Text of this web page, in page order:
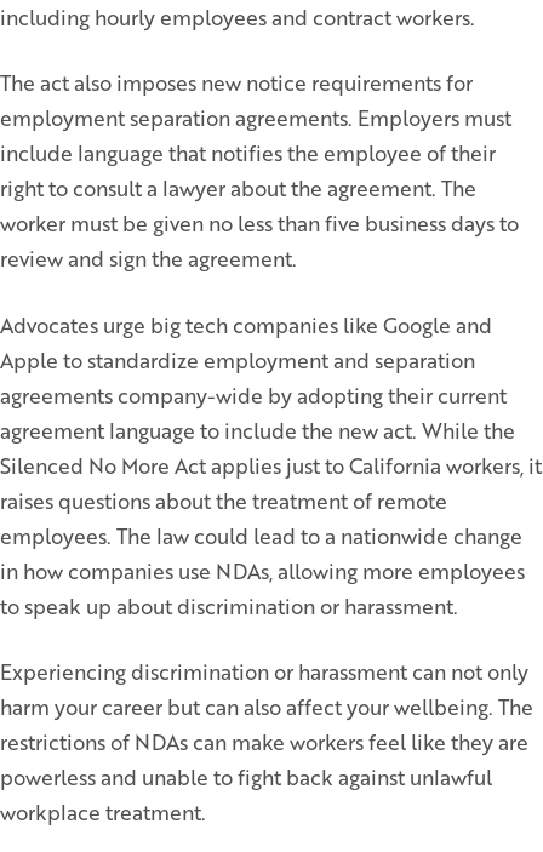
including hourly employees and contract workers.
The act also imposes new notice requirements for
employment separation agreements. Employers must
include language that notifies the employee of their
right to consult a lawyer about the agreement. The
worker must be given no less than five business days to
review and sign the agreement.
Advocates urge big tech companies like Google and
Apple to standardize employment and separation
agreements company-wide by adopting their current
agreement language to include the new act. While the
Silenced No More Act applies just to California workers, it
raises questions about the treatment of remote
employees. The law could lead to a nationwide change
in how companies use NDAs, allowing more employees
to speak up about discrimination or harassment.
Experiencing discrimination or harassment can not only
harm your career but can also affect your wellbeing. The
restrictions of NDAs can make workers feel like they are
powerless and unable to fight back against unlawful
workplace treatment.